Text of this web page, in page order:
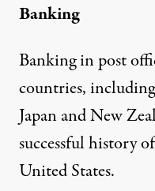
Banking
Banking in post
countries,
Japan and New
successful history
United States.